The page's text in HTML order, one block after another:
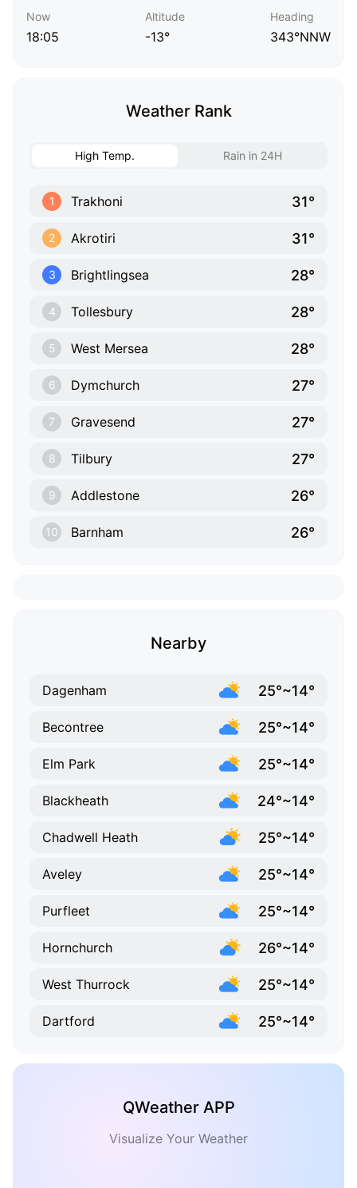
Now
18:05
Altitude
-13°
Heading
343°NNW
Weather Rank
High Temp. Rain in 24H
1 Trakhoni 31°
2 Akrotiri 31°
3 Brightlingsea 28°
4 Tollesbury 28°
5 West Mersea 28°
6 Dymchurch 27°
7 Gravesend 27°
8 Tilbury 27°
9 Addlestone 26°
10 Barnham 26°
Nearby
Dagenham 25°~14°
Becontree 25°~14°
Elm Park 25°~14°
Blackheath 24°~14°
Chadwell Heath 25°~14°
Aveley 25°~14°
Purfleet 25°~14°
Hornchurch 26°~14°
West Thurrock 25°~14°
Dartford 25°~14°
QWeather APP
Visualize Your Weather